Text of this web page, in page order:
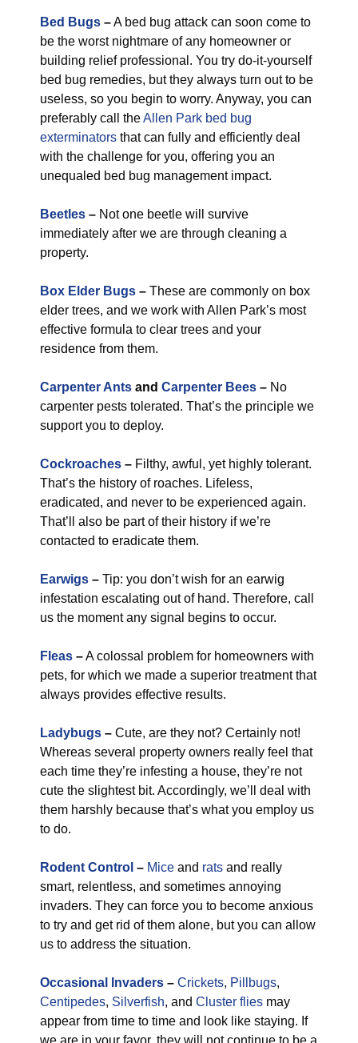
Bed Bugs –A bed bug attack can soon come to
be the worst nightmare of any homeowner or
building relief professional. You try do-it-yourself
bed bug remedies, but they always turn out to be
useless, so you begin to worry. Anyway, you can
preferably call theAllen Park bed bug
exterminators that can fully and efficiently deal
with the challenge for you, offering you an
unequaled bed bug management impact.
Beetles – Not one beetle will survive
immediately after we are through cleaning a
property.
Box Elder Bugs – These are commonly on box
elder trees, and we work with Allen Park’s most
effective formula to clear trees and your
residence from them.
Carpenter Ants and Carpenter Bees – No
carpenter pests tolerated. That’s the principle we
support you to deploy.
Cockroaches – Filthy, awful, yet highly tolerant.
That’s the history of roaches. Lifeless,
eradicated, and never to be experienced again.
That’ll also be part of their history if we’re
contacted to eradicate them.
Earwigs – Tip: you don’t wish for an earwig
infestation escalating out of hand. Therefore, call
us the moment any signal begins to occur.
Fleas –A colossal problem for homeowners with
pets, for which we made a superior treatment that
always provides effective results.
Ladybugs – Cute, are they not? Certainly not!
Whereas several property owners really feel that
each time they’re infesting a house, they’re not
cute the slightest bit. Accordingly, we’ll deal with
them harshly because that’s what you employ us
to do.
Rodent Control – Mice and rats and really
smart, relentless, and sometimes annoying
invaders. They can force you to become anxious
to try and get rid of them alone, but you can allow
us to address the situation.
Occasional Invaders – Crickets, Pillbugs,
Centipedes, Silverfish, and Cluster flies may
appear from time to time and look like staying. If
we are in your favor, they will not continue to be a